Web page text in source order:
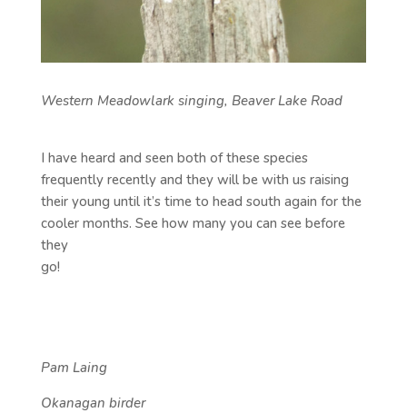
Western Meadowlark singing, Beaver Lake Road
I have heard and seen both of these species
frequently recently and they will be with us raising
their young until it’s time to head south again for the
cooler months. See how many you can see before
they
go!
Pam Laing
Okanagan birder